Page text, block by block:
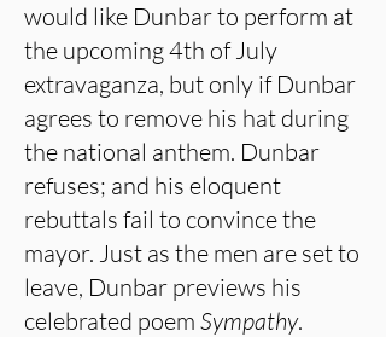
would like Dunbar to perform at
the upcoming 4th of July
extravaganza, but only if Dunbar
agrees to remove his hat during
the national anthem. Dunbar
refuses; and his eloquent
rebuttals fail to convince the
mayor. Just as the men are set to
leave, Dunbar previews his
celebrated poem Sympathy.